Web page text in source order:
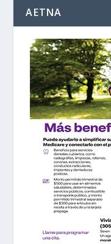
AETNA